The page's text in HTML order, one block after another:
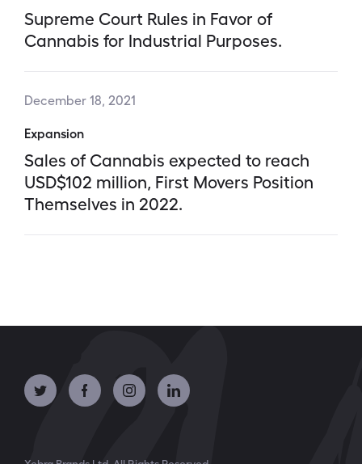
Supreme Court Rules in Favor of
Cannabis for Industrial Purposes.
December 18, 2021
Expansion
Sales of Cannabis expected to reach
USD$102 million, First Movers Position
Themselves in 2022.